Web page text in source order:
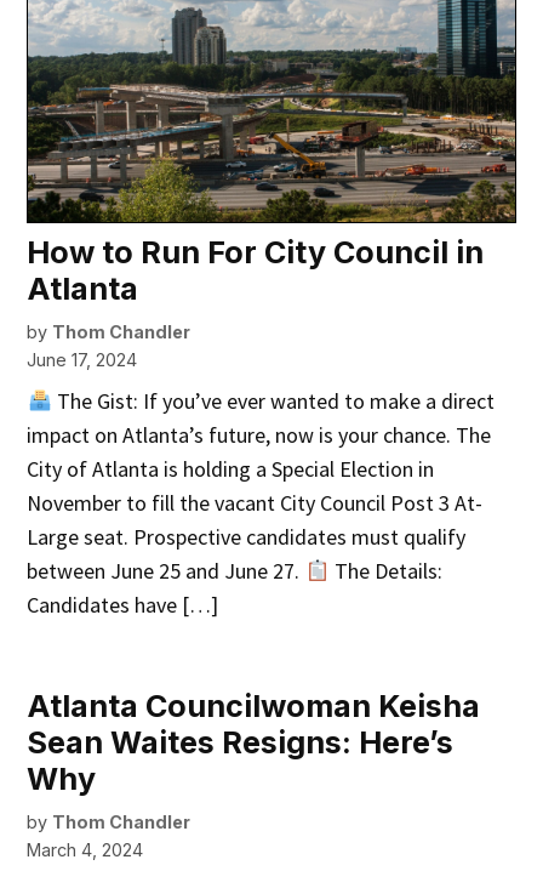
How to Run For City Council in
Atlanta
by Thom Chandler
June 17, 2024
The Gist: If you’ve ever wanted to make a direct
impact on Atlanta’s future, now is your chance. The
City of Atlanta is holding a Special Election in
November to fill the vacant City Council Post 3 At-
Large seat. Prospective candidates must qualify
between June 25 and June 27.
The Details:
Candidates have […]
Atlanta Councilwoman Keisha
Sean Waites Resigns: Here’s
Why
by Thom Chandler
March 4, 2024